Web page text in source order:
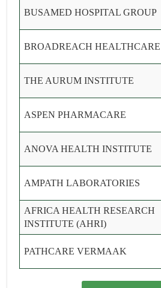
BUSAMED HOSPITAL GROUP
BROADREACH HEALTHCARE
THE AURUM INSTITUTE
ASPEN PHARMACARE
ANOVA HEALTH INSTITUTE
AMPATH LABORATORIES
AFRICA HEALTH RESEARCH
INSTITUTE (AHRI)
PATHCARE VERMAAK